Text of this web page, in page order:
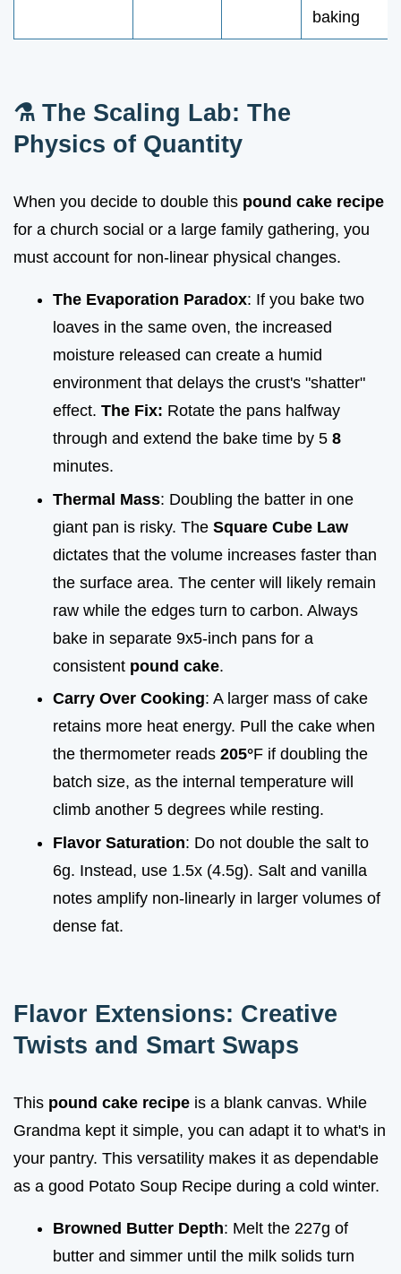
baking
⚗️ The Scaling Lab: The
Physics of Quantity
When you decide to double this pound cake recipe
for a church social or a large family gathering, you
must account for non-linear physical changes.
The Evaporation Paradox: If you bake two
loaves in the same oven, the increased
moisture released can create a humid
environment that delays the crust's "shatter"
effect. The Fix: Rotate the pans halfway
through and extend the bake time by 5 8
minutes.
Thermal Mass: Doubling the batter in one
giant pan is risky. The Square Cube Law
dictates that the volume increases faster than
the surface area. The center will likely remain
raw while the edges turn to carbon. Always
bake in separate 9x5-inch pans for a
consistent pound cake.
Carry Over Cooking: A larger mass of cake
retains more heat energy. Pull the cake when
the thermometer reads 205°F if doubling the
batch size, as the internal temperature will
climb another 5 degrees while resting.
Flavor Saturation: Do not double the salt to
6g. Instead, use 1.5x (4.5g). Salt and vanilla
notes amplify non-linearly in larger volumes of
dense fat.
Flavor Extensions: Creative
Twists and Smart Swaps
This pound cake recipe is a blank canvas. While
Grandma kept it simple, you can adapt it to what's in
your pantry. This versatility makes it as dependable
as a good Potato Soup Recipe during a cold winter.
Browned Butter Depth: Melt the 227g of
butter and simmer until the milk solids turn